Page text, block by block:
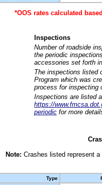
*OOS rates calculated
Inspections
Number of roadside
the periodic
accessories set forth
The inspections listed
Program which was
process for inspecting
Inspections are listed
https://
periodic for more
Note: Crashes listed represent
Type